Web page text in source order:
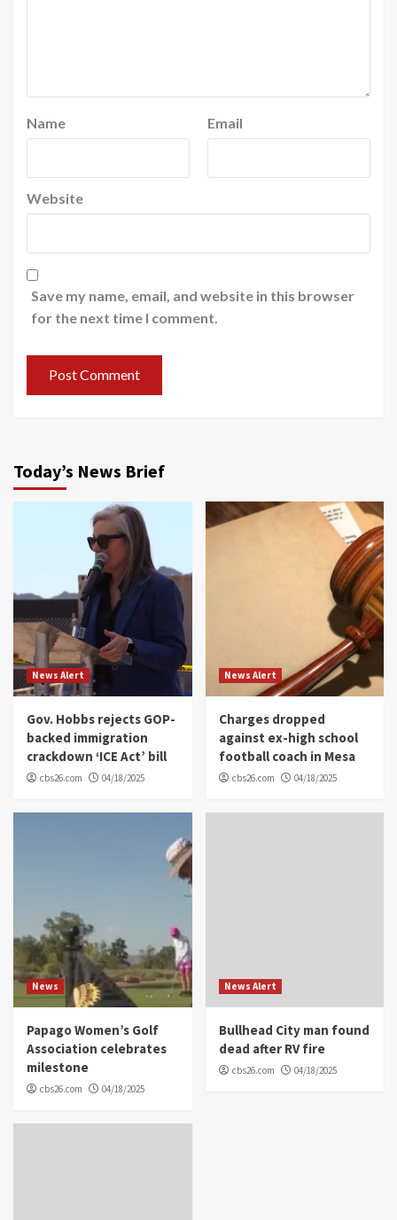
Name Email
Website
Save my name, email, and website in this browser
for the next time I comment.
Today’s News Brief
News Alert
Gov. Hobbs rejects GOP-
backed immigration
crackdown ‘ICE Act’ bill
cbs26.com 04/18/2025
News Alert
Charges dropped
against ex-high school
football coach in Mesa
cbs26.com 04/18/2025
News
Papago Women’s Golf
Association celebrates
milestone
cbs26.com 04/18/2025
News Alert
Bullhead City man found
dead after RV fire
cbs26.com 04/18/2025